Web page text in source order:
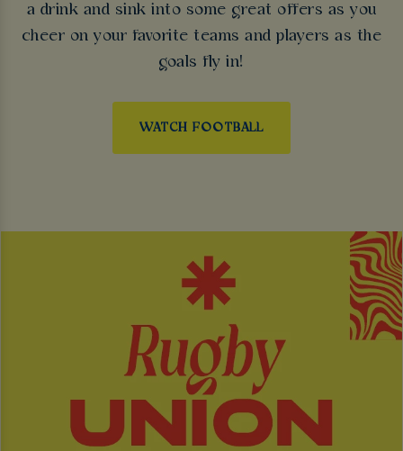
a drink and sink into some great offers as you
cheer on your favorite teams and players as the
goals fly in!
WATCH FOOTBALL